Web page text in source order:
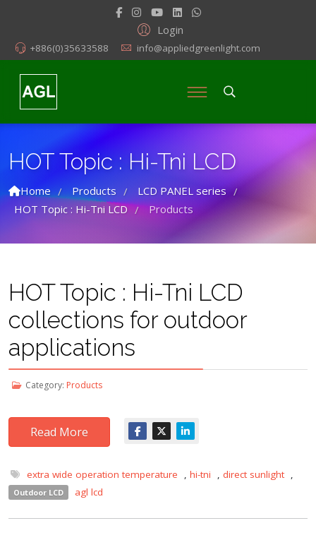
Login
+886(0)35633588 info@appliedgreenlight.com
HOT Topic : Hi-Tni LCD
Home / Products / LCD PANEL series /
HOT Topic : Hi-Tni LCD / Products
HOT Topic : Hi-Tni LCD
collections for outdoor
applications
Category: Products
Read More
extra wide operation temperature , hi-tni , direct sunlight ,
Outdoor LCD agl lcd